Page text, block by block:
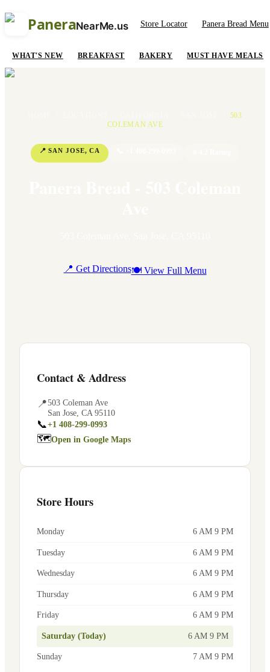
PaneraNearMe.us Store Locator Panera Bread Menu
WHAT'S NEW BREAKFAST BAKERY MUST HAVE MEALS
503
COLEMAN AVE
📍SAN JOSE,CA
📍 Get Directions🍽 View Full Menu
Contact & Address
📍503 Coleman Ave
San Jose CA 95110
📞+1 408-299-0993
🗺Open in Google Maps
Store Hours
Monday 6 AM 9 PM
Tuesday 6 AM 9 PM
Wednesday 6 AM 9 PM
Thursday 6 AM 9 PM
Friday 6 AM 9 PM
Saturday (Today) 6 AM 9 PM
Sunday 7 AM 9 PM